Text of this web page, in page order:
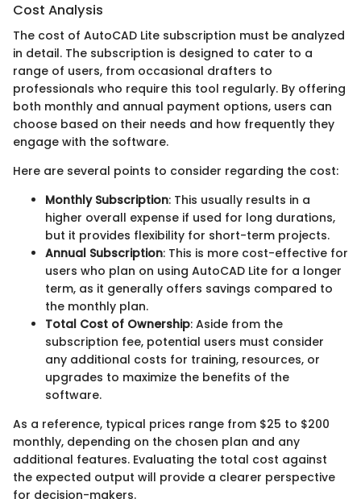
Cost Analysis
The cost of AutoCAD Lite subscription must be analyzed
in detail. The subscription is designed to cater to a
range of users, from occasional drafters to
professionals who require this tool regularly. By offering
both monthly and annual payment options, users can
choose based on their needs and how frequently they
engage with the software.
Here are several points to consider regarding the cost:
Monthly Subscription: This usually results in a
higher overall expense if used for long durations,
but it provides flexibility for short-term projects.
Annual Subscription: This is more cost-effective for
users who plan on using AutoCAD Lite for a longer
term, as it generally offers savings compared to
the monthly plan.
Total Cost of Ownership: Aside from the
subscription fee, potential users must consider
any additional costs for training, resources, or
upgrades to maximize the benefits of the
software.
As a reference, typical prices range from $25 to $200
monthly, depending on the chosen plan and any
additional features. Evaluating the total cost against
the expected output will provide a clearer perspective
for decision-makers.